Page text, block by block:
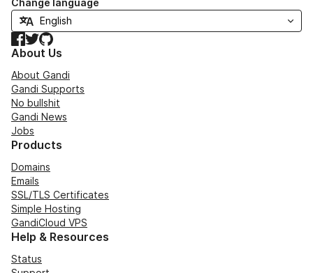
Change language
Facebook
TwitterGitHub
About Us
About Gandi
Gandi Supports
No bullshit
Gandi News
Jobs
Products
Domains
Emails
SSL/TLS Certificates
Simple Hosting
GandiCloud VPS
Help & Resources
Status